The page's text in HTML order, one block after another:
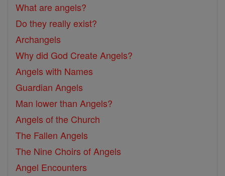
What are angels?
Do they really exist?
Archangels
Why did God Create Angels?
Angels with Names
Guardian Angels
Man lower than Angels?
Angels of the Church
The Fallen Angels
The Nine Choirs of Angels
Angel Encounters